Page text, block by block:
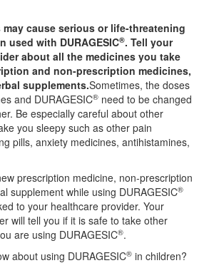
may cause serious or life-threatening
used with DURAGESIC®. Tell your
about all the medicines you take
and non-prescription medicines,
supplements.Sometimes, the doses
and DURAGESIC® need to be changed
Be especially careful about other
you sleepy such as other pain
pills, anxiety medicines, antihistamines,
prescription medicine, non-prescription
supplement while using DURAGESIC®
to your healthcare provider. Your
will tell you if it is safe to take other
are using DURAGESIC®.
about using DURAGESIC® in children?